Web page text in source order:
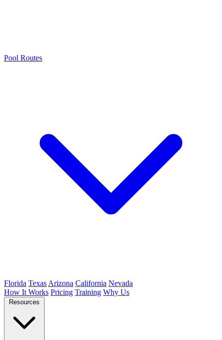
Pool Routes
Florida Texas Arizona California Nevada
How It Works Pricing Training Why Us
Resources